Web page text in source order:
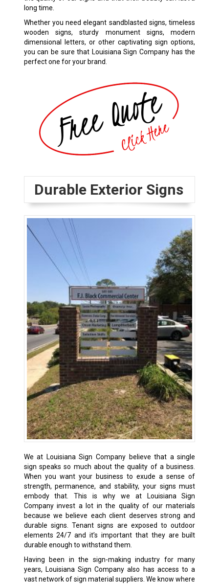
long time.
Whether you need elegant sandblasted signs, timeless
wooden signs, sturdy monument signs, modern
dimensional letters, or other captivating sign options,
you can be sure that Louisiana Sign Company has the
perfect one for your brand.
Durable Exterior Signs
We at Louisiana Sign Company believe that a single
sign speaks so much about the quality of a business.
When you want your business to exude a sense of
strength, permanence, and stability, your signs must
embody that. This is why we at Louisiana Sign
Company invest a lot in the quality of our materials
because we believe each client deserves strong and
durable signs. Tenant signs are exposed to outdoor
elements 24/7 and it’s important that they are built
durable enough to withstand them.
Having been in the sign-making industry for many
years, Louisiana Sign Company also has access to a
vast network of sign material suppliers. We know where